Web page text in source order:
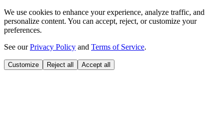
We use cookies to enhance your experience, analyze traffic, and
personalize content. You can accept, reject, or customize your
preferences.
See ourPrivacy Policy and Terms of Service.
Customize Reject all Accept all